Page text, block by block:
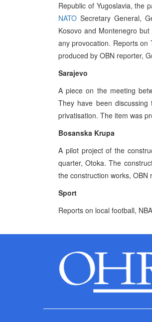
Republic of Yugoslavia, the
NATO Secretary General,
Kosovo and Montenegro
any provocation. Reports
produced by OBN reporter,
Sarajevo
A piece on the meeting
They have been
privatisation. The item was
Bosanska Krupa
A pilot project of the
quarter, Otoka. The
the construction works,
Sport
Reports on local football,